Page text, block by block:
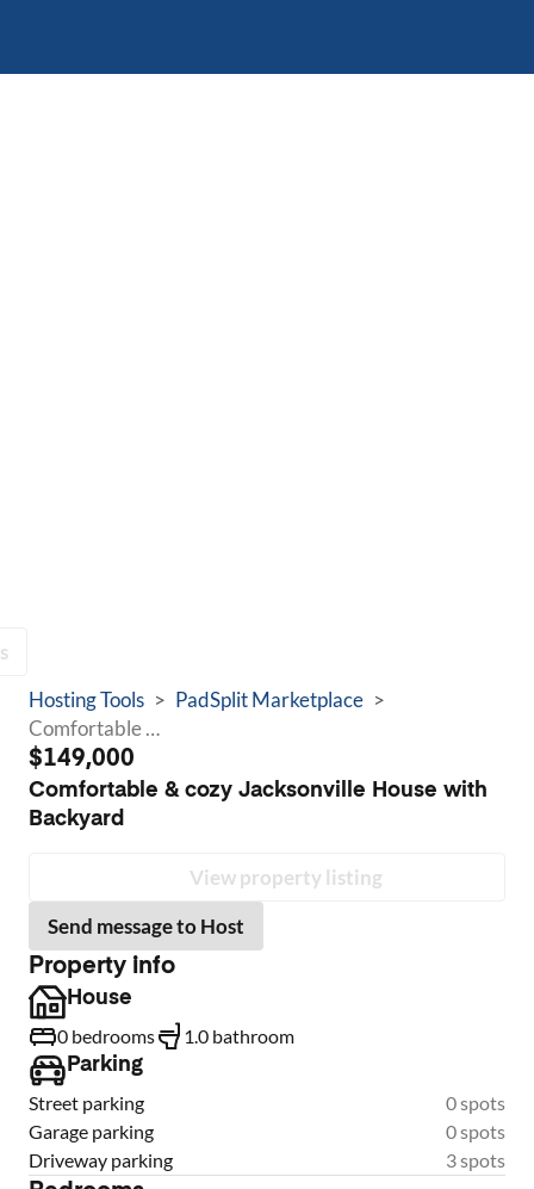
Hosting Tools > PadSplit Marketplace >
Comfortable & cozy Jacksonville House with Backyard
$149,000
Comfortable & cozy Jacksonville House with
Backyard
View property listing
Send message to Host
Property info
House
0 bedrooms 1.0 bathroom
Parking
Street parking
0 spots
Garage parking
0 spots
Driveway parking
3 spots